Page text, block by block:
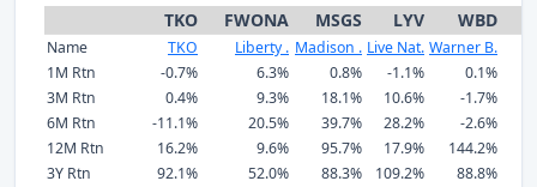
TKO FWONA MSGS LYV WBD
Name TKO Liberty . Madison . Live Nat. Warner B.
1M Rtn
-0.7% 6.3% 0.8% -1.1% 0.1%
3M Rtn
0.4% 9.3% 18.1% 10.6%
-1.7%
6M Rtn
-11.1% 20.5% 39.7% 28.2% -2.6%
12M Rtn
16.2% 9.6% 95.7% 17.9% 144.2%
3Y Rtn
92.1% 52.0% 88.3% 109.2% 88.8%